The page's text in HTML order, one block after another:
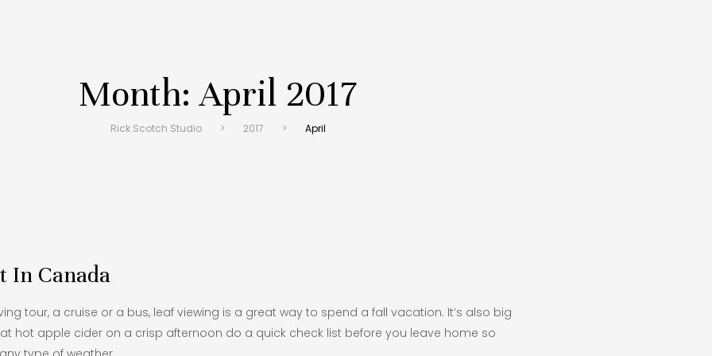
Month:April 2017
Rick Scotch Studio > 2017 > April
In Canada
tour, a cruise or a bus, leaf viewing is a great way to spend a fall vacation. It’s also big
hot apple cider on a crisp afternoon do a quick check list before you leave home so